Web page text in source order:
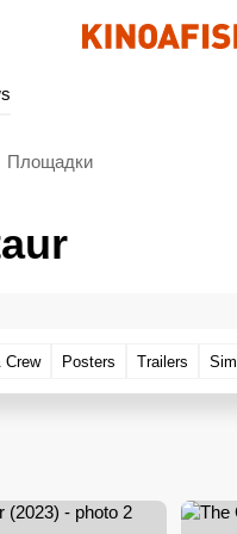
Площадки
Crew Posters Trailers